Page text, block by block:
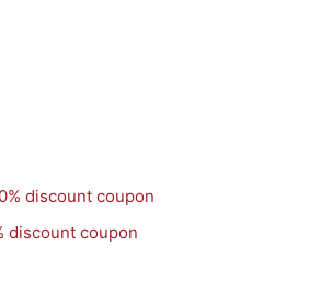
discount coupon